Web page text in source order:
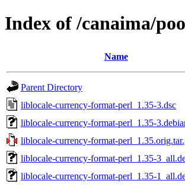
Index of /canaima/
Name
Parent Directory
liblocale-currency-format-perl_1.35-3.dsc
liblocale-currency-format-perl_1.35-
liblocale-currency-format-
liblocale-currency-format-perl_1.35-
liblocale-currency-format-perl_1.35-